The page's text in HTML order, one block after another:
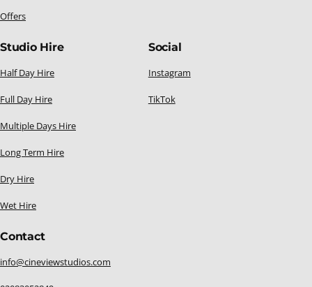
Offers
Studio Hire
Half Day Hire
Full Day Hire
Multiple Days Hire
Long Term Hire
Dry Hire
Wet Hire
Social
Instagram
TikTok
Contact
info@cineviewstudios.com